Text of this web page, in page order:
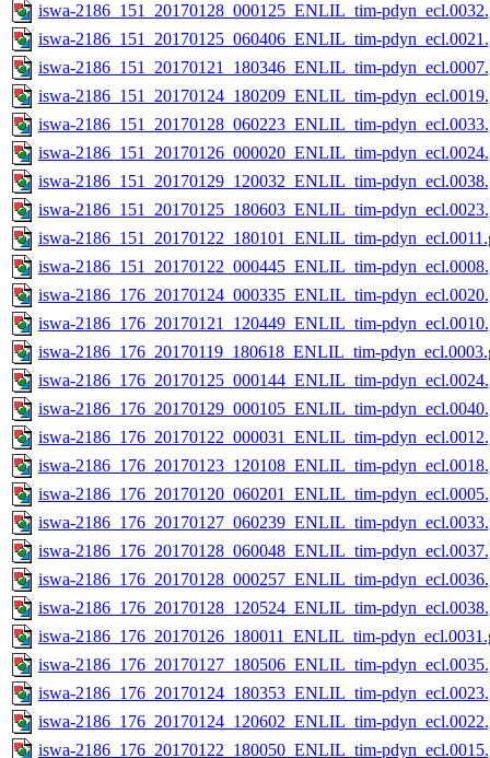
iswa-2186_151_20170128_000125_ENLIL_tim-
iswa-2186_151_20170125_060406_ENLIL_tim-
iswa-2186_151_20170121_180346_ENLIL_tim-
iswa-2186_151_20170124_180209_ENLIL_tim-
iswa-2186_151_20170128_060223_ENLIL_tim-
iswa-2186_151_20170126_000020_ENLIL_tim-
iswa-2186_151_20170129_120032_ENLIL_tim-
iswa-2186_151_20170125_180603_ENLIL_tim-
iswa-2186_151_20170122_180101_ENLIL_tim-
iswa-2186_151_20170122_000445_ENLIL_tim-
iswa-2186_176_20170124_000335_ENLIL_tim-
iswa-2186_176_20170121_120449_ENLIL_tim-
iswa-2186_176_20170119_180618_ENLIL_tim-
iswa-2186_176_20170125_000144_ENLIL_tim-
iswa-2186_176_20170129_000105_ENLIL_tim-
iswa-2186_176_20170122_000031_ENLIL_tim-
iswa-2186_176_20170123_120108_ENLIL_tim-
iswa-2186_176_20170120_060201_ENLIL_tim-
iswa-2186_176_20170127_060239_ENLIL_tim-
iswa-2186_176_20170128_060048_ENLIL_tim-
iswa-2186_176_20170128_000257_ENLIL_tim-
iswa-2186_176_20170128_120524_ENLIL_tim-
iswa-2186_176_20170126_180011_ENLIL_tim-
iswa-2186_176_20170127_180506_ENLIL_tim-
iswa-2186_176_20170124_180353_ENLIL_tim-
iswa-2186_176_20170124_120602_ENLIL_tim-
iswa-2186_176_20170122_180050_ENLIL_tim-